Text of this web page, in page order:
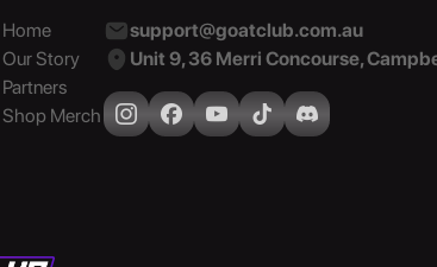
Home
Our Story
Partners
Shop Merch
support@goatclub.com.au
Unit 9, 36 Merri Concourse,